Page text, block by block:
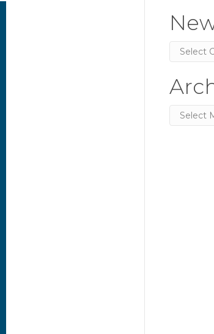
News
Archives